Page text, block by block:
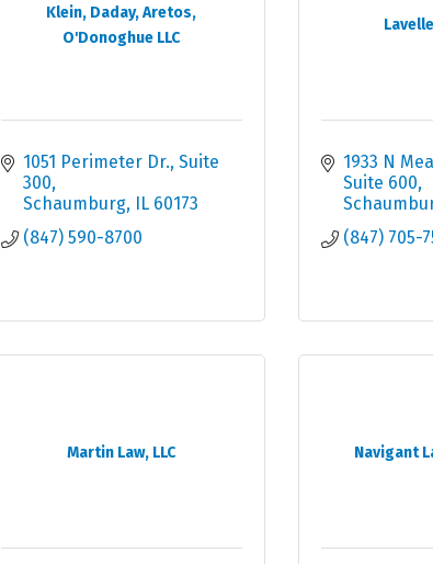
Klein, Daday, Aretos,
O'Donoghue LLC
1051 Perimeter Dr. Suite
300
Schaumburg
IL 60173
(847) 590-8700
1933 N
Suite 600
(847) 705-
Martin Law, LLC Navigant